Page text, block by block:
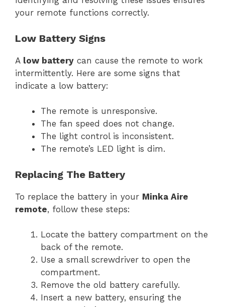
your remote functions correctly.
Low Battery Signs
A low battery can cause the remote to work
intermittently. Here are some signs that
indicate a low battery:
The remote is unresponsive.
The fan speed does not change.
The light control is inconsistent.
The remote’s LED light is dim.
Replacing The Battery
To replace the battery in your Minka Aire
remote, follow these steps:
Locate the battery compartment on the
back of the remote.
Use a small screwdriver to open the
compartment.
Remove the old battery carefully.
Insert a new battery, ensuring the